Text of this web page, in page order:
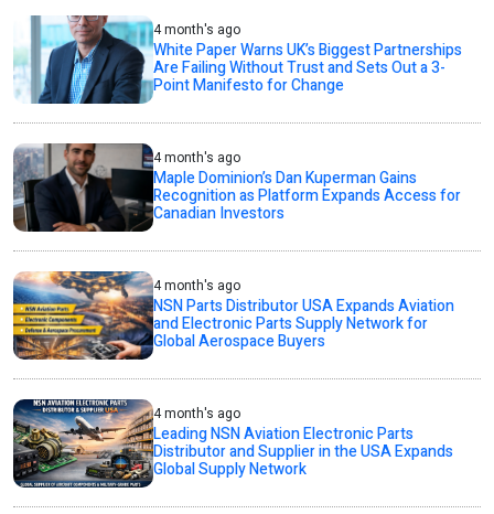
4 month's ago
White Paper Warns UK’s Biggest Partnerships
Are Failing Without Trust and Sets Out a 3-
Point Manifesto for Change
4 month's ago
Maple Dominion’s Dan Kuperman Gains
Recognition as Platform Expands Access for
Canadian Investors
4 month's ago
NSN Parts Distributor USA Expands Aviation
and Electronic Parts Supply Network for
Global Aerospace Buyers
4 month's ago
Leading NSN Aviation Electronic Parts
Distributor and Supplier in the USA Expands
Global Supply Network